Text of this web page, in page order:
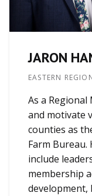
JARON
EASTERN
As a
and motivate
counties as
Farm
include
membership
development,